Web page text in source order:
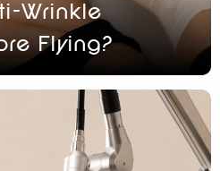
Wrinkle
Flying?